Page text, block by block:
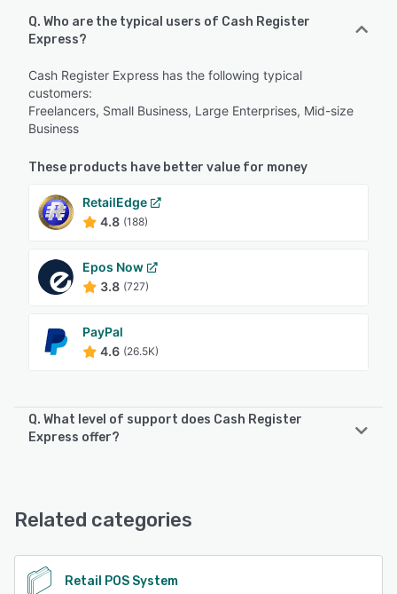
Q. Who are the typical users of Cash Register
Express?
Cash Register Express has the following typical
customers:
Freelancers, Small Business, Large Enterprises, Mid-size
Business
These products have better value for money
RetailEdge
4.8 (188)
Epos Now
3.8 (727)
PayPal
4.6 (26.5K)
Q. What level of support does Cash Register
Express offer?
See alternatives
Related categories
Retail POS System